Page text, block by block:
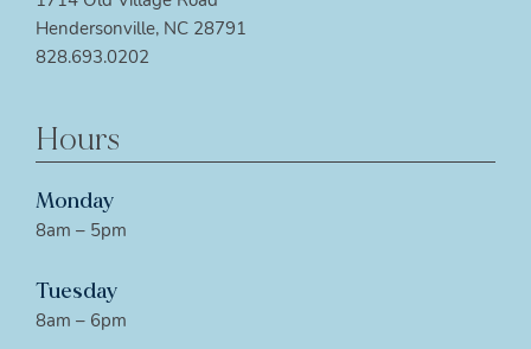
Hendersonville, NC 28791
828.693.0202
Hours
Monday
8am – 5pm
Tuesday
8am – 6pm